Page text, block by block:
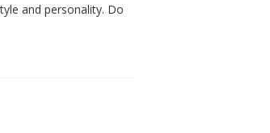
and personality. Do